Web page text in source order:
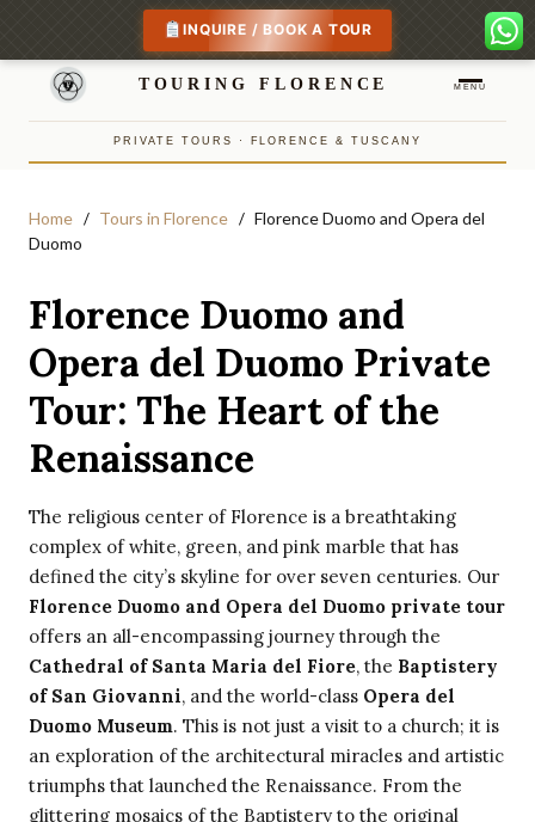
TOURING FLORENCE MENU
PRIVATE TOURS · FLORENCE & TUSCANY
Home Tours in Florence
Florence Duomo and Opera del
Duomo
Florence Duomo and
Opera del Duomo Private
Tour: The Heart of the
Renaissance
The religious center of Florence is a breathtaking
complex of white, green, and pink marble that has
defined the city’s skyline for over seven centuries. Our
Florence Duomo and Opera del Duomo private tour
offers an all-encompassing journey through the
Cathedral of Santa Maria del Fiore, the Baptistery
of San Giovanni, and the world-class Opera del
Duomo Museum. This is not just a visit to a church; it is
an exploration of the architectural miracles and artistic
triumphs that launched the Renaissance. From the
glittering mosaics of the Baptistery to the original
INQUIRE / BOOK A TOUR